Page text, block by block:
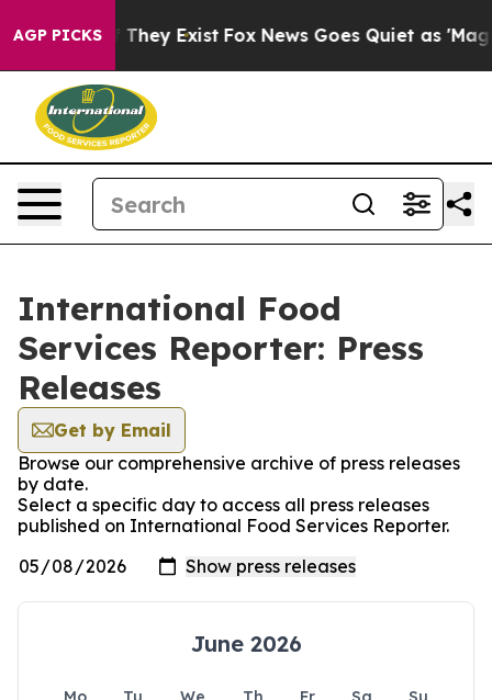
AGP PICKS
Proof They Exist Fox News Goes Quiet as 'Maga
International Food
Services Reporter: Press
Releases
Get by Email
Browse our comprehensive archive of press releases
by date.
Select a specific day to access all press releases
published on International Food Services Reporter.
June 2026